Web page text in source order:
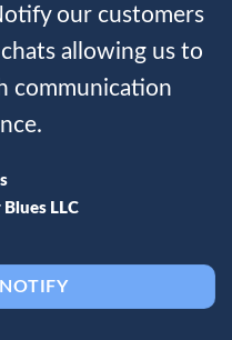
our customers
allowing us to
communication
LLC